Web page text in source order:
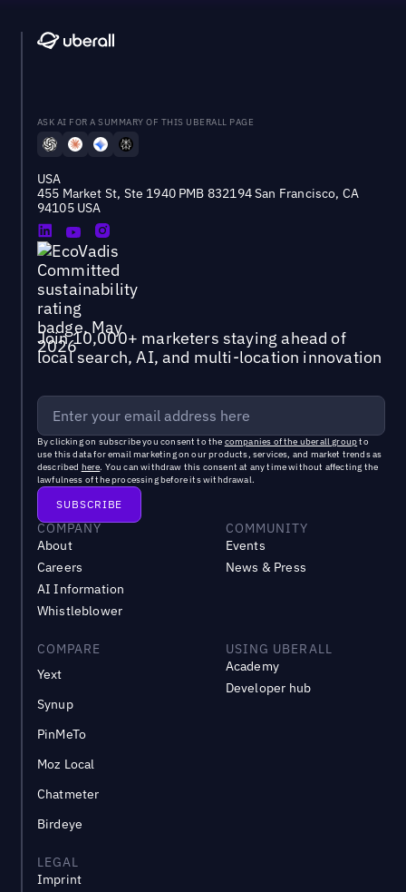
ASK AI FOR A SUMMARY OF THIS UBERALL PAGE
USA
455 Market St, Ste 1940 PMB 832194 San Francisco, CA
94105 USA
Join 10,000+ marketers staying ahead of
local search, AI, and multi-location innovation
By clicking on subscribe you consent to the companies of the uberall groupto
use this data for email marketing on our products, services, and market trends as
described here. You can withdraw this consent at any time without affecting the
lawfulness of the processing before its withdrawal.
COMPANY
About
Careers
AI Information
Whistleblower
COMMUNITY
Events
News & Press
COMPARE
Yext
Synup
PinMeTo
Moz Local
Chatmeter
Birdeye
USING UBERALL
Academy
Developer hub
LEGAL
Imprint